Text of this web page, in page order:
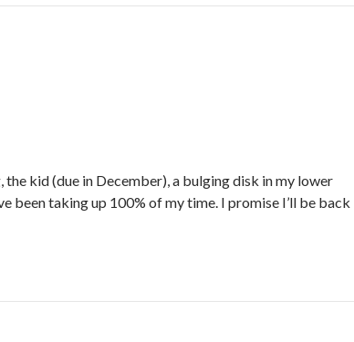
the kid (due in December), a bulging disk in my lower
taking up 100% of my time. I promise I’ll be back